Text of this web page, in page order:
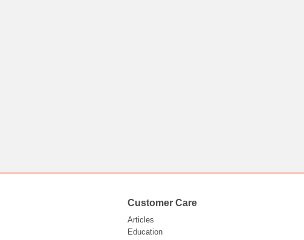
Customer Care
Articles
Education